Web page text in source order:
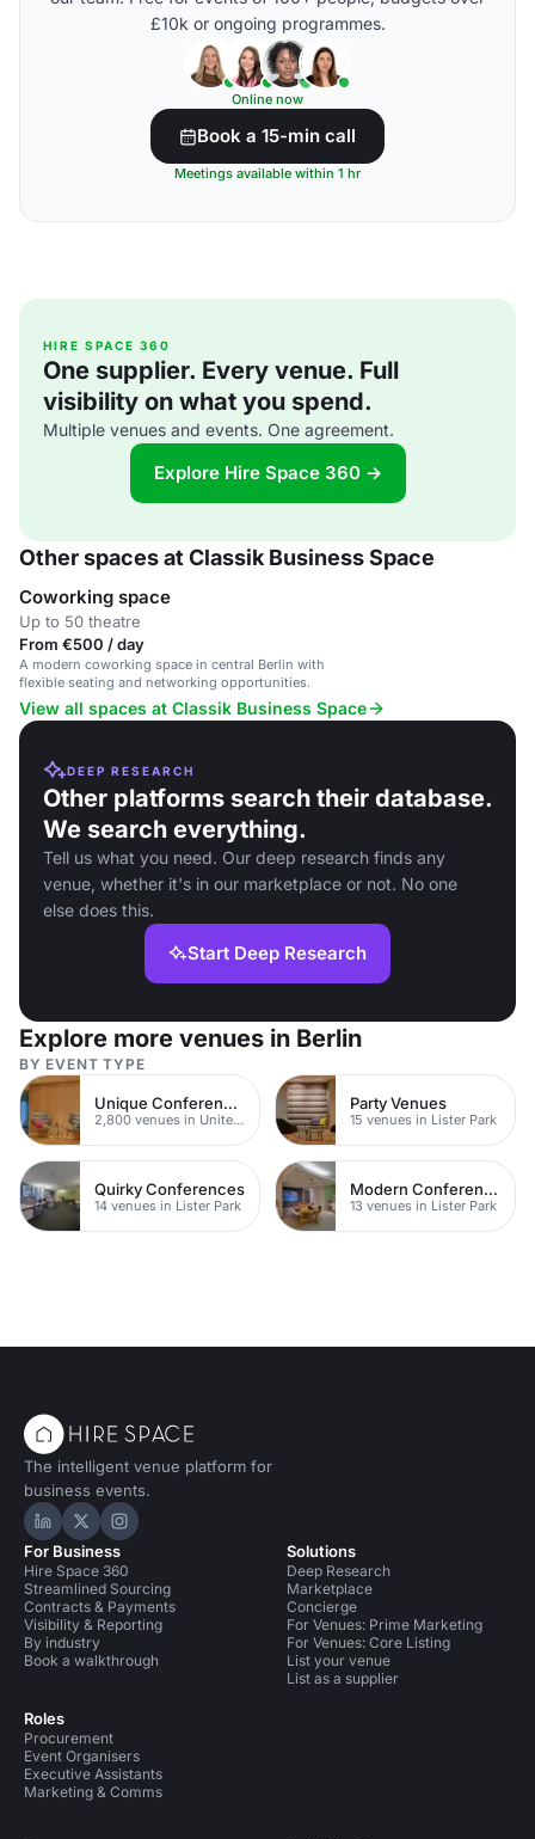
£10k or ongoing programmes.
Online now
Book a 15-min call
Meetings available within 1 hr
HIRE SPACE 360
One supplier. Every venue. Full
visibility on what you spend.
Multiple venues and events. One agreement.
Explore Hire Space 360 →
Other spaces at Classik Business Space
Coworking space
Up to 50 theatre
From €500 / day
A modern coworking space in central Berlin with
flexible seating and networking opportunities.
View all spaces at Classik Business Space
DEEP RESEARCH
Other platforms search their database.
We search everything.
Tell us what you need. Our deep research finds any
venue, whether it's in our marketplace or not. No one
else does this.
Start Deep Research
Explore more venues in Berlin
BY EVENT TYPE
Unique Conferences
2,800 venues in United Kingdom
Party Venues
15 venues in Lister Park
Quirky Conferences
14 venues in Lister Park
Modern Conferences
13 venues in Lister Park
The intelligent venue platform for
business events.
Hire Space on LinkedIn
Hire Space on X
Hire Space on Instagram
For Business
Hire Space 360
Streamlined Sourcing
Contracts & Payments
Visibility & Reporting
By industry
Book a walkthrough
Roles
Procurement
Event Organisers
Executive Assistants
Marketing & Comms
Solutions
Deep Research
Marketplace
Concierge
For Venues: Prime Marketing
For Venues: Core Listing
List your venue
List as a supplier